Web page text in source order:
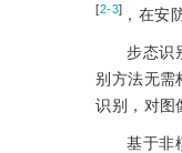
[2-3] ，在安
步态识
别方法无需
识别，对图
基于非